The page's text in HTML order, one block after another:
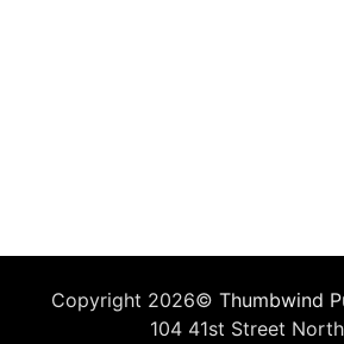
Copyright 2026©Thumbwind
104 41st Street